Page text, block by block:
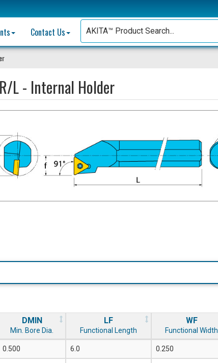
Contact Us
L - Internal Holder
DMIN
Min. Bore Dia.
LF
Functional Length
WF
Functional Width
0.500 6.0 0.250